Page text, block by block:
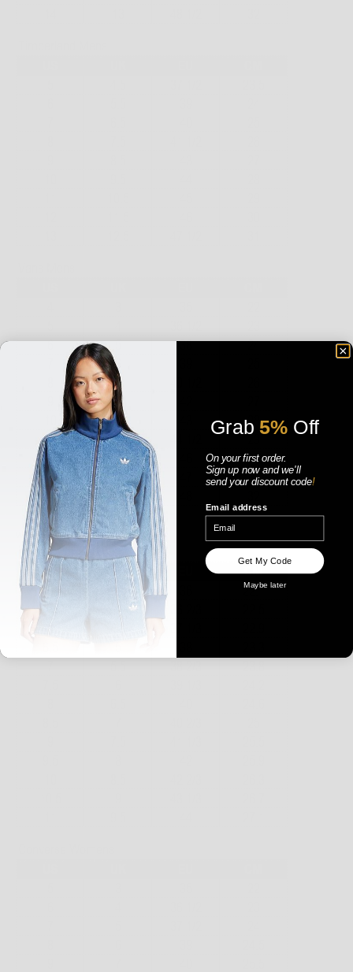
WOMENS
Grab 5% Off
On your first order.
Sign up nowandwe'll
send your discount code!
Email address
Get My Code
Maybe later